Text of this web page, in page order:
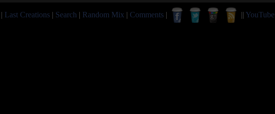
| Last Creations | Search | Random Mix | Comments | || YouTube